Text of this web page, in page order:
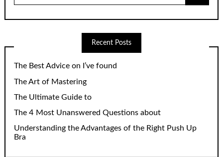
Recent Posts
The Best Advice on I’ve found
The Art of Mastering
The Ultimate Guide to
The 4 Most Unanswered Questions about
Understanding the Advantages of the Right Push Up
Bra